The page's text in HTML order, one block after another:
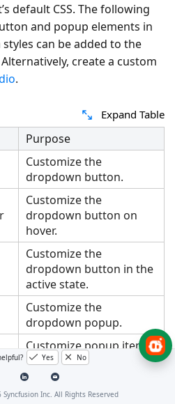
default CSS. The following
and popup elements in
can be added to the
create a custom
.
Expand Table
Purpose
Customize the
dropdown button.
Customize the
dropdown button on
hover.
Customize the
dropdown button in the
active state.
Customize the
dropdown popup.
Customize popup items
on hover.
Customize popup items
in the active state.
Yes No
Syncfusion Inc. All Rights Reserved